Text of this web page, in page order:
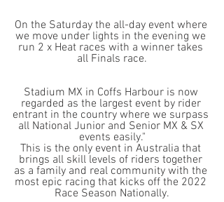
On the Saturday the all-day event where
we move under lights in the evening we
run 2 x Heat races with a winner takes
all Finals race.
Stadium MX in Coffs Harbour is now
regarded as the largest event by rider
entrant in the country where we surpass
all National Junior and Senior MX & SX
events easily."
This is the only event in Australia that
brings all skill levels of riders together
as a family and real community with the
most epic racing that kicks off the 2022
Race Season Nationally.